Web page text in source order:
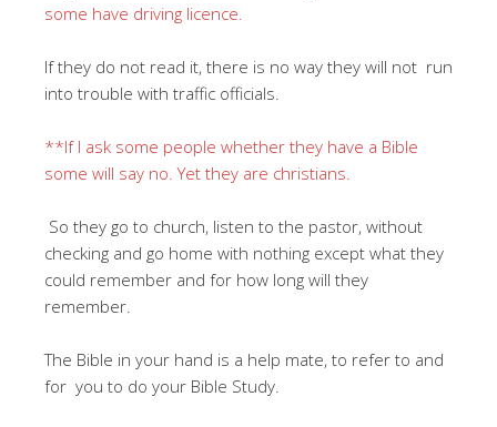
some have driving licence.
If they do not read it, there is no way they will not run
into trouble with traffic officials.
**If I ask some people whether they have a Bible
some will say no. Yet they are christians.
So they go to church, listen to the pastor, without
checking and go home with nothing except what they
could remember and for how long will they
remember.
The Bible in your hand is a help mate, to refer to and
for you to do your Bible Study.